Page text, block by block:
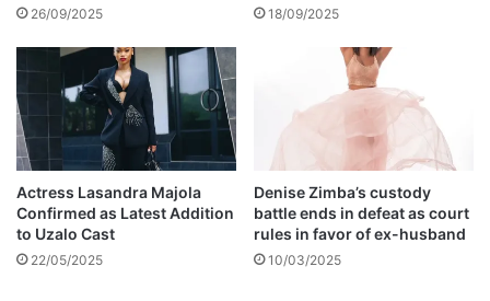
a
n
a
s
i
n
t
a
i
n
s
s
26/09/2025 18/09/2025
Actress Lasandra Majola
Confirmed as Latest Addition
to Uzalo Cast
22/05/2025
Denise Zimba’s custody
battle ends in defeat as court
rules in favor of ex-husband
10/03/2025